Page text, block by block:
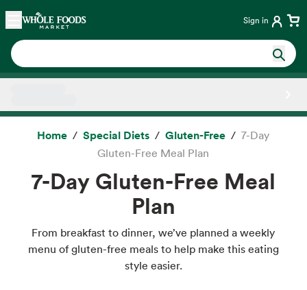
Skip main navigation
Home Sign in
Home Special Diets Gluten-Free
7-Day
Gluten-Free Meal Plan
7-Day Gluten-Free Meal
Plan
From breakfast to dinner, we’ve planned a weekly
menu of gluten-free meals to help make this eating
style easier.